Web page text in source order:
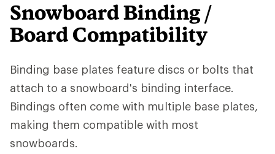
Snowboard Binding /
Board Compatibility
Binding base plates feature discs or bolts that
attach to a snowboard's binding interface.
Bindings often come with multiple base plates,
making them compatible with most
snowboards.